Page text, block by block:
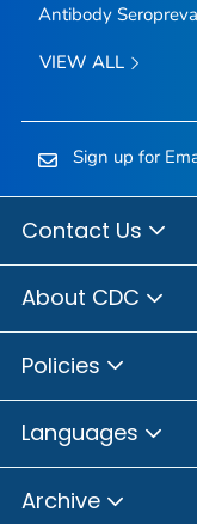
Antibody
VIEW ALL
Sign up for
Contact Us
About CDC
Policies
Languages
Archive